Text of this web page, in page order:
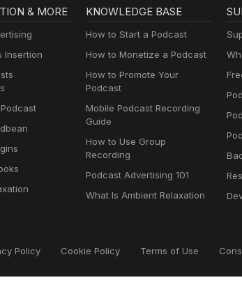
& MORE
Insertion
KNOWLEDGE BASE
How to Start a Podcast
How to Monetize a Podcast
How to Promote Your
Podcast
Mobile Podcast Recording
Guide
How to Use Group
Recording
Podcast Advertising 101
What Is Ambient Relaxation
Policy Cookie Policy Terms of Use